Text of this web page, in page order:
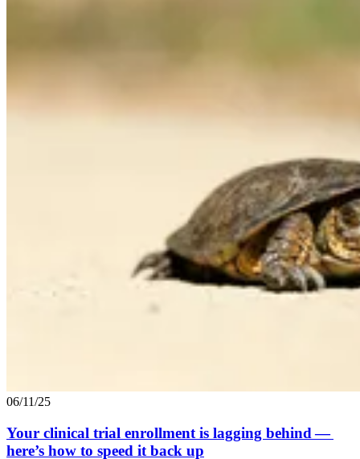
06/11/25
Your clinical trial enrollment is lagging behind —
here’s how to speed it back up